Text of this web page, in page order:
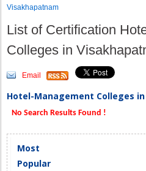
Visakhapatnam
List of Certification
Colleges in
Email
Hotel-Management Colleges
No Search Results Found !
Most
Popular